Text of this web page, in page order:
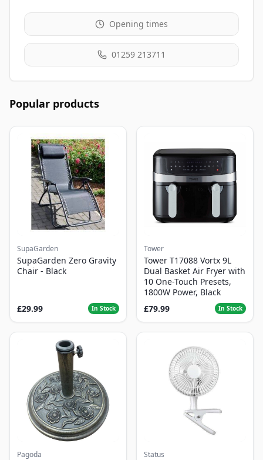
Opening times
01259 213711
Popular products
SupaGarden
SupaGarden Zero Gravity
Chair - Black
£29.99 In Stock
Tower
Tower T17088 Vortx 9L
Dual Basket Air Fryer with
10 One-Touch Presets,
1800W Power, Black
£79.99
In Stock
Pagoda Status